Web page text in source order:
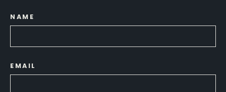
NAME
EMAIL